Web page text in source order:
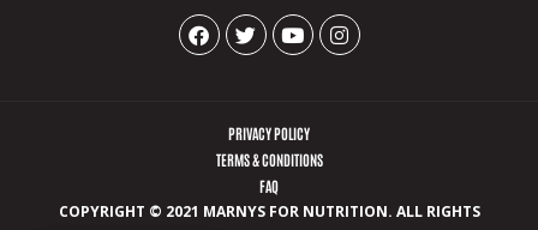
PRIVACY POLICY
TERMS & CONDITIONS
FAQ
COPYRIGHT © 2021 MARNYS FOR NUTRITION. ALL RIGHTS